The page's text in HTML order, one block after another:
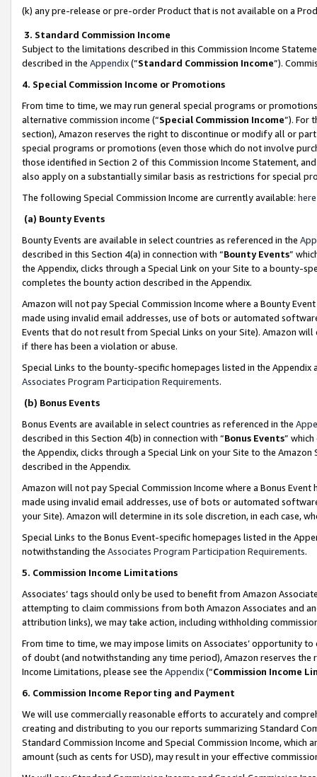
(k) any pre-release or pre-order Product that is not available on a
3. Standard Commission Income
Subject to the limitations described in this Commission Income
described in the Appendix(”Standard Commission Income”).
4. Special Commission Income or Promotions
From time to time, we may run general special programs or
alternative commission income (“Special Commission Income”). For
section), Amazon reserves the right to discontinue or modify all or
special programs or promotions (even those which do not involve
those identified in Section 2 of this Commission Income Statement,
also apply on a substantially similar basis as restrictions for special
The following Special Commission Income are currently available: here
(a) Bounty Events
Bounty Events are available in select countries as referenced in the
described in this Section 4(a) in connection with “Bounty Events”
the Appendix, clicks through a Special Link on your Site to a bounty-
completes the bounty action described in the Appendix.
Amazon will not pay Special Commission Income where a Bounty
made using invalid email addresses, use of bots or automated
Events that do not result from Special Links on your Site). Amazon
if there has been a violation or abuse.
Special Links to the bounty-specific homepages listed in the
Associates Program Participation Requirements.
(b) Bonus Events
Bonus Events are available in select countries as referenced in the
described in this Section 4(b) in connection with “Bonus Events”
the Appendix, clicks through a Special Link on your Site to the
described in the Appendix.
Amazon will not pay Special Commission Income where a Bonus
made using invalid email addresses, use of bots or automated
your Site). Amazon will determine in its sole discretion, in each case,
Special Links to the Bonus Event-specific homepages listed in the
notwithstanding the Associates Program Participation Requirements.
5. Commission Income Limitations
Associates’ tags should only be used to benefit from Amazon
attempting to claim commissions from both Amazon Associates and
attribution links), we may take action, including withholding
From time to time, we may impose limits on Associates’ opportunity
of doubt (and notwithstanding any time period), Amazon reserves
Income Limitations, please see the Appendix(“Commission Income
6. Commission Income Reporting and Payment
We will use commercially reasonable efforts to accurately and
creating and distributing to you our reports summarizing Standard
Standard Commission Income and Special Commission Income,
amount (such as cents for USD), may result in your effective